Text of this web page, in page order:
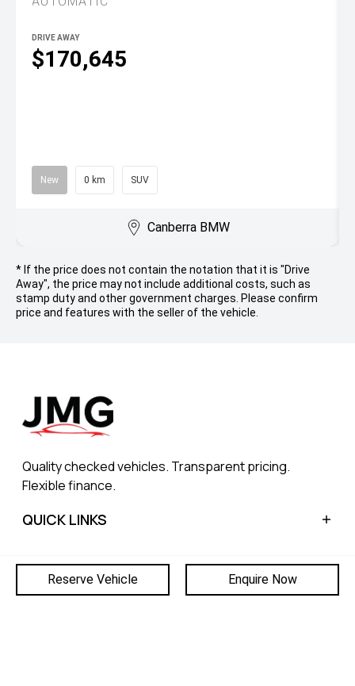
Reserve Vehicle Enquire Now
$170,645
DRIVE AWAY
New 0 km SUV
Canberra BMW
* If the price does not contain the notation that it is "Drive
Away", the price may not include additional costs, such as
stamp duty and other government charges. Please confirm
price and features with the seller of the vehicle.
Quality checked vehicles. Transparent pricing.
Flexible finance.
QUICK LINKS
Sell My Car
CONTACT